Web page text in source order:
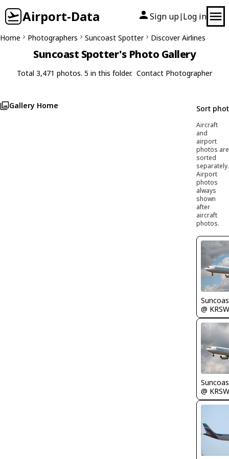
Airport-Data Sign up| Log in
Home Photographers Suncoast Spotter Discover Airlines
Suncoast Spotter's Photo Gallery
Total 3,471 photos. 5 in this folder. Contact Photographer
Gallery Home Sort
Aircraft
and
airport
photos are
sorted
separately.
Airport
photos
always
shown
after
aircraft
photos.
@ KRSW
@ KRSW